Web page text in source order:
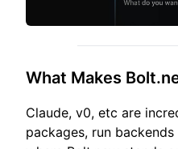
What Makes
Claude, v0, etc are
packages, run